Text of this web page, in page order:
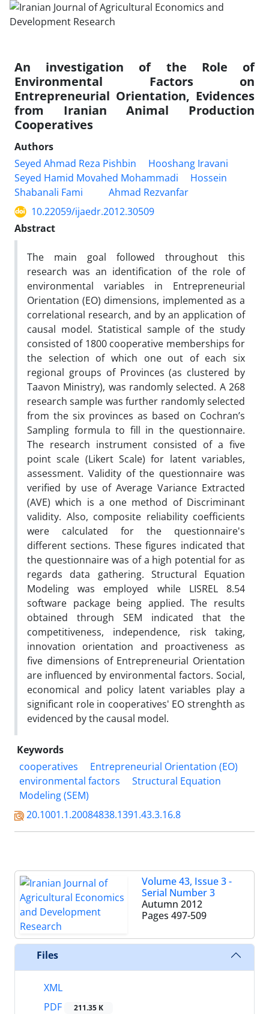
An investigation of the Role of
Environmental Factors on
Entrepreneurial Orientation, Evidences
from Iranian Animal Production
Cooperatives
Authors
Seyed Ahmad Reza Pishbin
Hooshang Iravani
Seyed Hamid Movahed Mohammadi
Hossein
Shabanali Fami
Ahmad Rezvanfar
10.22059/ijaedr.2012.30509
Abstract
The main goal followed throughout this
research was an identification of the role of
environmental variables in Entrepreneurial
Orientation (EO) dimensions, implemented as a
correlational research, and by an application of
causal model. Statistical sample of the study
consisted of 1800 cooperative memberships for
the selection of which one out of each six
regional groups of Provinces (as clustered by
Taavon Ministry), was randomly selected. A 268
research sample was further randomly selected
from the six provinces as based on Cochran’s
Sampling formula to fill in the questionnaire.
The research instrument consisted of a five
point scale (Likert Scale) for latent variables,
assessment. Validity of the questionnaire was
verified by use of Average Variance Extracted
(AVE) which is a one method of Discriminant
validity. Also, composite reliability coefficients
were calculated for the questionnaire's
different sections. These figures indicated that
the questionnaire was of a high potential for as
regards data gathering. Structural Equation
Modeling was employed while LISREL 8.54
software package being applied. The results
obtained through SEM indicated that the
competitiveness, independence, risk taking,
innovation orientation and proactiveness as
five dimensions of Entrepreneurial Orientation
are influenced by environmental factors. Social,
economical and policy latent variables play a
significant role in cooperatives' EO strenghth as
evidenced by the causal model.
Keywords
cooperatives
Entrepreneurial Orientation (EO)
environmental factors
Structural Equation
Modeling (SEM)
20.1001.1.20084838.1391.43.3.16.8
Volume 43, Issue 3 -
Serial Number 3
Autumn 2012
Pages 497-509
Files
XML
PDF
211.35 K